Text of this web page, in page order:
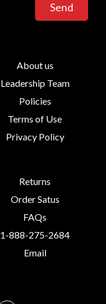
Send
About us
Leadership Team
Policies
Terms of Use
Privacy Policy
Returns
Order Satus
FAQs
1-888-275-2684
Email